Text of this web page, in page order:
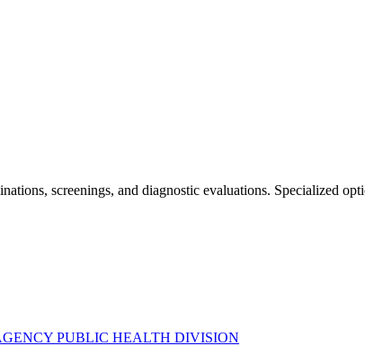
screenings, and diagnostic evaluations. Specialized
PUBLIC HEALTH DIVISION